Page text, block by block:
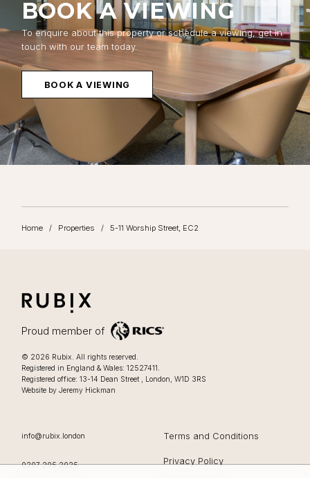
BOOK A VIEWING
To enquire about this property or schedule a viewing, get in
touch with our team today.
BOOK A VIEWING
Home/ Properties / 5-11 Worship Street, EC2
RUBIX
LIFESTYLE FOCUSSED OFFICES IN LONDON
Proud member of
© 2026 Rubix. Lifestyle focussed offices in London
All rights reserved.
Registered in England & Wales: 12527411.
Registered office: 13-14 Dean Street , London, W1D 3RS0207 205 2025
Website by Jeremy Hickman
EMAIL
info@rubix.london
OFFICE PHONE
0207 205 2025
Terms and Conditions
Privacy Policy